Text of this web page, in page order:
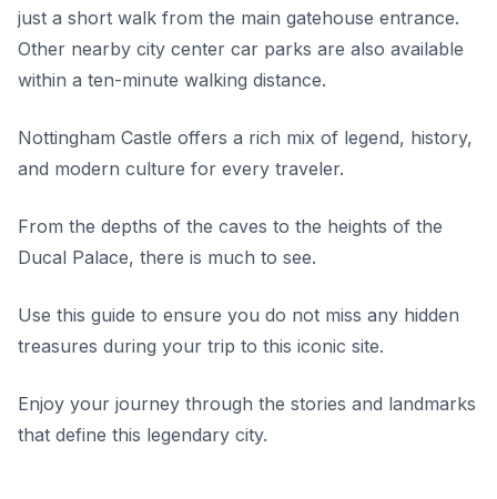
just a short walk from the main gatehouse entrance.
Other nearby city center car parks are also available
within a ten-minute walking distance.
Nottingham Castle offers a rich mix of legend, history,
and modern culture for every traveler.
From the depths of the caves to the heights of the
Ducal Palace, there is much to see.
Use this guide to ensure you do not miss any hidden
treasures during your trip to this iconic site.
Enjoy your journey through the stories and landmarks
that define this legendary city.